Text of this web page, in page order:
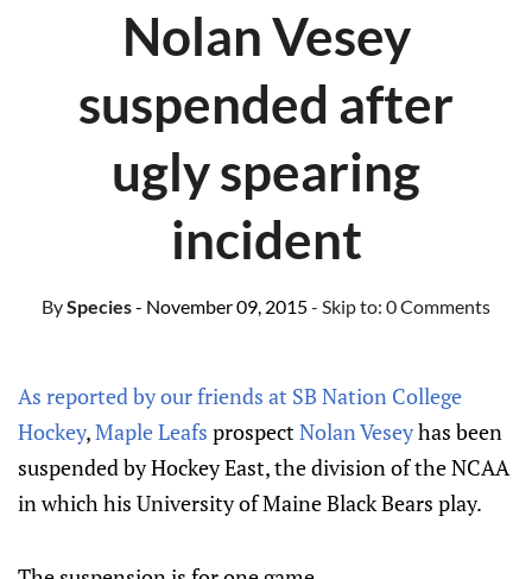
Nolan Vesey
suspended after
ugly spearing
incident
BySpecies- November 09, 2015- Skip to: 0 Comments
As reported by our friends at SB Nation College
Hockey,Maple Leafs prospectNolan Veseyhas been
suspended by Hockey East, the division of the NCAA
in which his University of Maine Black Bears play.